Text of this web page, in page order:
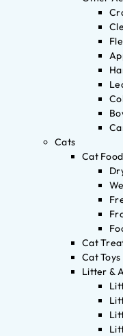
Cats
Cat Food
Cat
Cat Toys
Litter &